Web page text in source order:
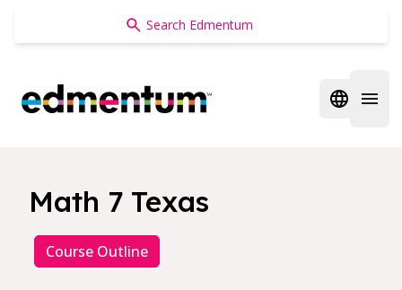
Edmentum
Open
Math 7 Texas
Course Outline